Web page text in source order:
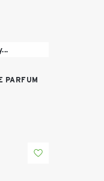
PARFUM